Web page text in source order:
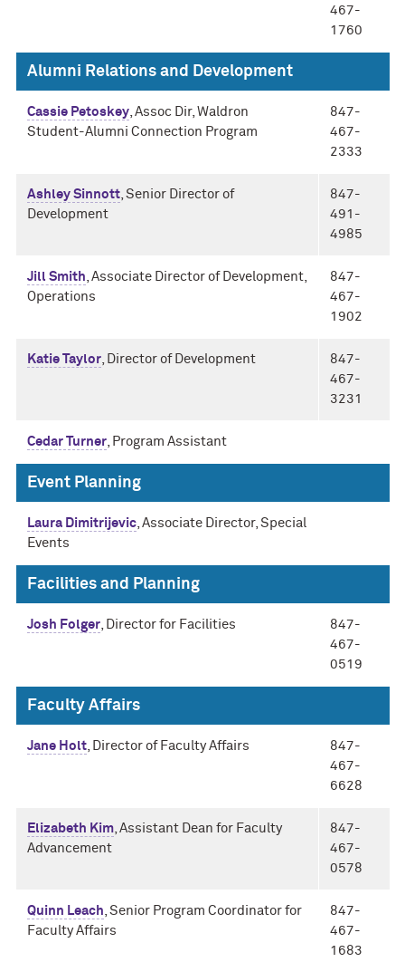
467-
1760
Alumni Relations and Development
Cassie Petoskey, Assoc Dir, Waldron
Student-Alumni Connection Program
847-
467-
2333
Ashley Sinnott, Senior Director of
Development
847-
491-
4985
Jill Smith, Associate Director of Development,
Operations
847-
467-
1902
Katie Taylor, Director of Development
847-
467-
3231
Cedar Turner, Program Assistant
Event Planning
Laura Dimitrijevic, Associate Director, Special
Events
Facilities and Planning
Josh Folger, Director for Facilities
847-
467-
0519
Faculty Affairs
Jane Holt, Director of Faculty Affairs
847-
467-
6628
Elizabeth Kim, Assistant Dean for Faculty
Advancement
847-
467-
0578
Quinn Leach, Senior Program Coordinator for
Faculty Affairs
847-
467-
1683